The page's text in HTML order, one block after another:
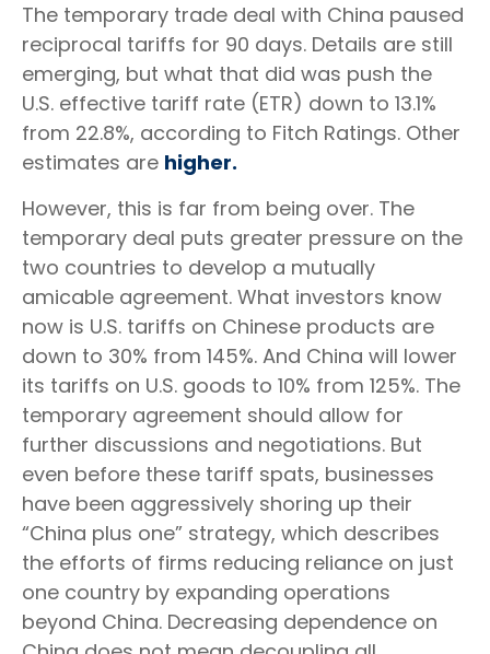
The temporary trade deal with China paused
reciprocal tariffs for 90 days. Details are still
emerging, but what that did was push the
U.S. effective tariff rate (ETR) down to 13.1%
from 22.8%, according to Fitch Ratings. Other
estimates are higher.
However, this is far from being over. The
temporary deal puts greater pressure on the
two countries to develop a mutually
amicable agreement. What investors know
now is U.S. tariffs on Chinese products are
down to 30% from 145%. And China will lower
its tariffs on U.S. goods to 10% from 125%. The
temporary agreement should allow for
further discussions and negotiations. But
even before these tariff spats, businesses
have been aggressively shoring up their
“China plus one” strategy, which describes
the efforts of firms reducing reliance on just
one country by expanding operations
beyond China. Decreasing dependence on